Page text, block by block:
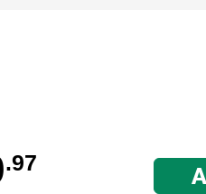
.97